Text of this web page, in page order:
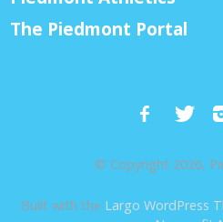
The Piedmont Portal
© Copyright 2026,
Built with the Largo WordPress